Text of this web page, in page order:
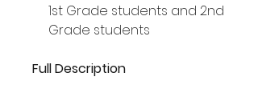
1st Grade students and 2nd
Grade students
Full Description